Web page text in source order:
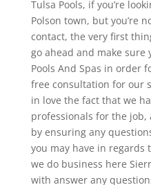
Tulsa Pools, if you’re
Polson town, but you’re
contact, the very first
go ahead and make sure
Pools And Spas in order
free consultation for our
in love the fact that we
professionals for the
by ensuring any
you may have in regards
we do business here
with answer any